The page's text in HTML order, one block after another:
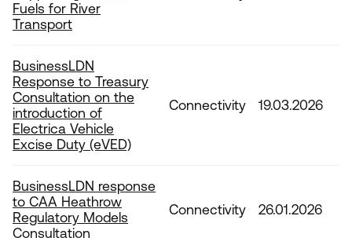
Fuels for River
Transport
BusinessLDN
Response to Treasury
Consultation on the
introduction of
Electrica Vehicle
Excise Duty (eVED)
Connectivity 19.03.2026
BusinessLDN response
to CAA Heathrow
Regulatory Models
Consultation
Connectivity 26.01.2026